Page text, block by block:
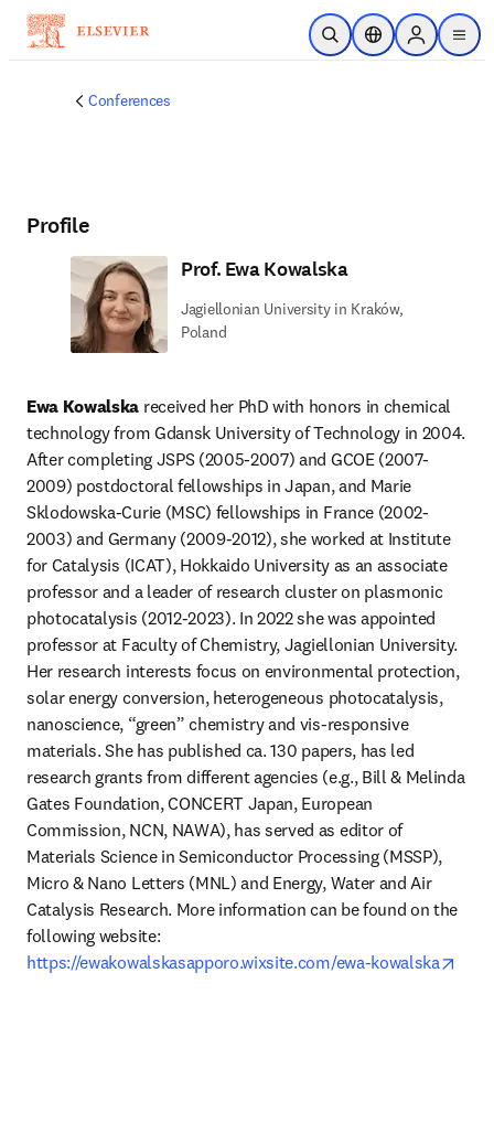
Skip to main content
Open SearchLocation Selector
Sign in to
menu
Conferences
Profile
Prof. Ewa Kowalska
Jagiellonian University in Kraków,
Poland
Ewa Kowalska received her PhD with honors in chemical
technology from Gdansk University of Technology in 2004.
After completing JSPS (2005-2007) and GCOE (2007-
2009) postdoctoral fellowships in Japan, and Marie
Sklodowska-Curie (MSC) fellowships in France (2002-
2003) and Germany (2009-2012), she worked at Institute
for Catalysis (ICAT), Hokkaido University as an associate
professor and a leader of research cluster on plasmonic
photocatalysis (2012-2023). In 2022 she was appointed
professor at Faculty of Chemistry, Jagiellonian University.
Her research interests focus on environmental protection,
solar energy conversion, heterogeneous photocatalysis,
nanoscience, “green” chemistry and vis-responsive
materials. She has published ca. 130 papers, has led
research grants from different agencies (e.g., Bill & Melinda
Gates Foundation, CONCERT Japan, European
Commission, NCN, NAWA), has served as editor of
Materials Science in Semiconductor Processing (MSSP),
Micro & Nano Letters (MNL) and Energy, Water and Air
Catalysis Research. More information can be found on the
https://ewakowalskasapporo.wixsite.com/ewa-kowalska